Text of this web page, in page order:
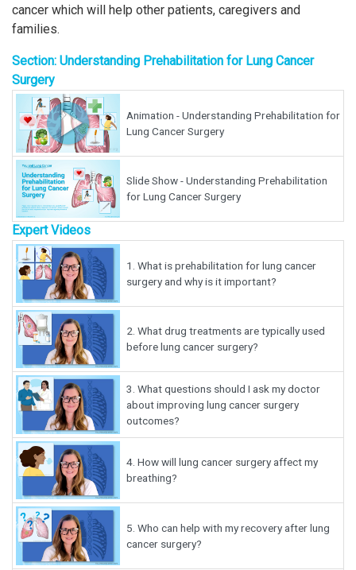
cancer which will help other patients, caregivers and
families.
Section: Understanding Prehabilitation for Lung Cancer
Surgery
Animation - Understanding Prehabilitation for
Lung Cancer Surgery
Slide Show - Understanding Prehabilitation
for Lung Cancer Surgery
Expert Videos
1. What is prehabilitation for lung cancer
surgery and why is it important?
2. What drug treatments are typically used
before lung cancer surgery?
3. What questions should I ask my doctor
about improving lung cancer surgery
outcomes?
4. How will lung cancer surgery affect my
breathing?
5. Who can help with my recovery after lung
cancer surgery?